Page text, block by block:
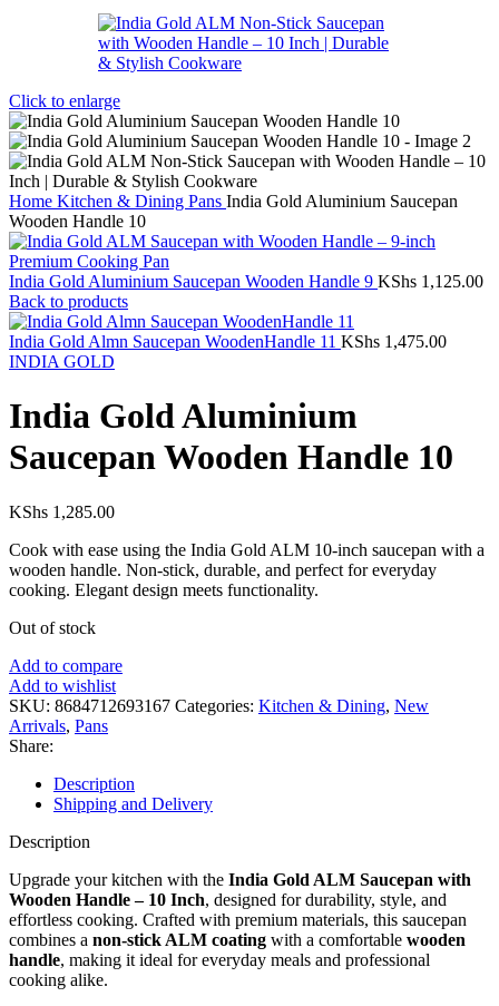
Click to enlarge
Home Kitchen & Dining Pans India Gold Aluminium Saucepan
Wooden Handle 10
India Gold Aluminium Saucepan Wooden Handle 9 KShs 1,125.00
Back to products
India Gold Almn Saucepan WoodenHandle 11 KShs 1,475.00
INDIA GOLD
India Gold Aluminium
Saucepan Wooden Handle 10
KShs 1,285.00
Cook with ease using the India Gold ALM 10-inch saucepan with a
wooden handle. Non-stick, durable, and perfect for everyday
cooking. Elegant design meets functionality.
Out of stock
Add to compare
Add to wishlist
SKU: 8684712693167 Categories: Kitchen & Dining, New
Arrivals, Pans
Share:
Description
Shipping and Delivery
Description
Upgrade your kitchen with the India Gold ALM Saucepan with
Wooden Handle – 10 Inch, designed for durability, style, and
effortless cooking. Crafted with premium materials, this saucepan
combines a non-stick ALM coating with a comfortable wooden
handle, making it ideal for everyday meals and professional
cooking alike.